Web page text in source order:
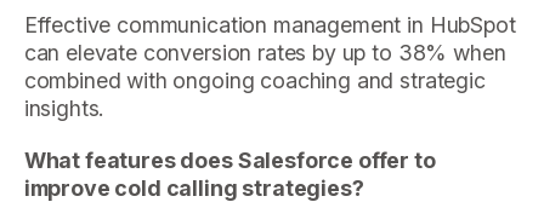
Effective communication management in HubSpot
can elevate conversion rates by up to 38% when
combined with ongoing coaching and strategic
insights.
What features does Salesforce offer to
improve cold calling strategies?